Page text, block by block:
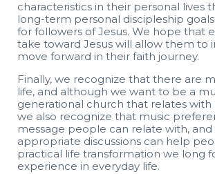
characteristics in their personal lives
long-term personal discipleship
for followers of Jesus. We hope that
take toward Jesus will allow them to
move forward in their faith journey.
Finally, we recognize that there are
life, and although we want to be a
generational church that relates with
we also recognize that music
message people can relate with, and
appropriate discussions can help
practical life transformation we long
experience in everyday life.